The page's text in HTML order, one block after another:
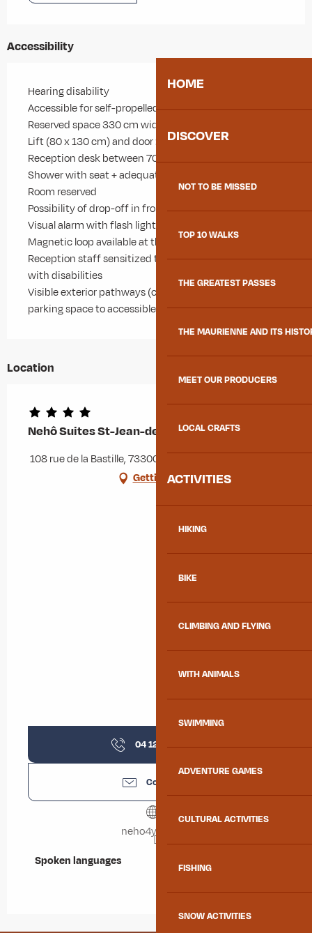
HOME
DISCOVER
NOT TO BE MISSED
TOP 10 WALKS
THE GREATEST PASSES
THE MAURIENNE AND ITS
MEET OUR PRODUCERS
LOCAL CRAFTS
ACTIVITIES
HIKING
BIKE
CLIMBING AND FLYING
WITH ANIMALS
SWIMMING
ADVENTURE GAMES
CULTURAL ACTIVITIES
FISHING
SNOW ACTIVITIES
Accessibility
Hearing disability
Accessible for self-propelled wheelchairs
Reserved space 330 cm wide < 100 m from the site
Lift (80 x 130 cm) and door >= 77 cm
Reception desk between 70-80 cm high
Shower with seat + adequate space to move
Room reserved
Possibility of drop-off in front of the site
Visual alarm with flash light
Magnetic loop available at the reception
Reception staff sensitized to the reception of people
with disabilities
Visible exterior pathways (contrast/relief) from PRM
parking space to accessible entrance
Location
Nehô Suites St-Jean-de-Maurienne
108 rue de la Bastille, 73300 Saint-Jean-de-Maurienne
Getting there
04 12 05 42▒▒
Contact us
neho4you.com
Spoken languages
Spoken languages